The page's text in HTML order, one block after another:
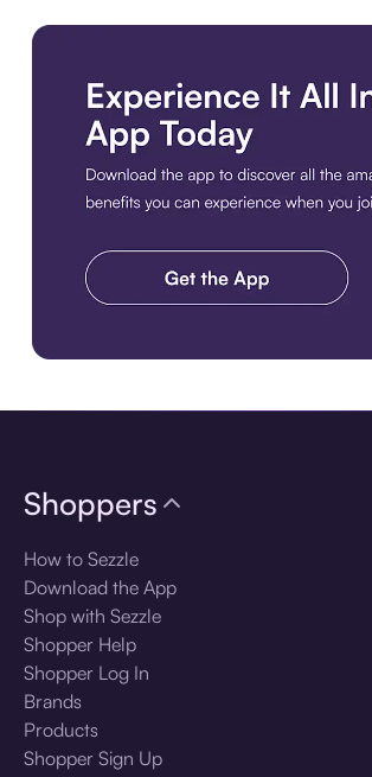
Shoppers
How to Sezzle
Download the App
Shop with Sezzle
Shopper Help
Shopper Log In
Brands
Products
Shopper Sign Up